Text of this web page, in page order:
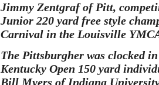
Jimmy Zentgraf of Pitt,
Junior 220 yard free style
Carnival in the Louisville
The Pittsburgher was clocked
Kentucky Open 150 yard
Bill Myers of Indiana